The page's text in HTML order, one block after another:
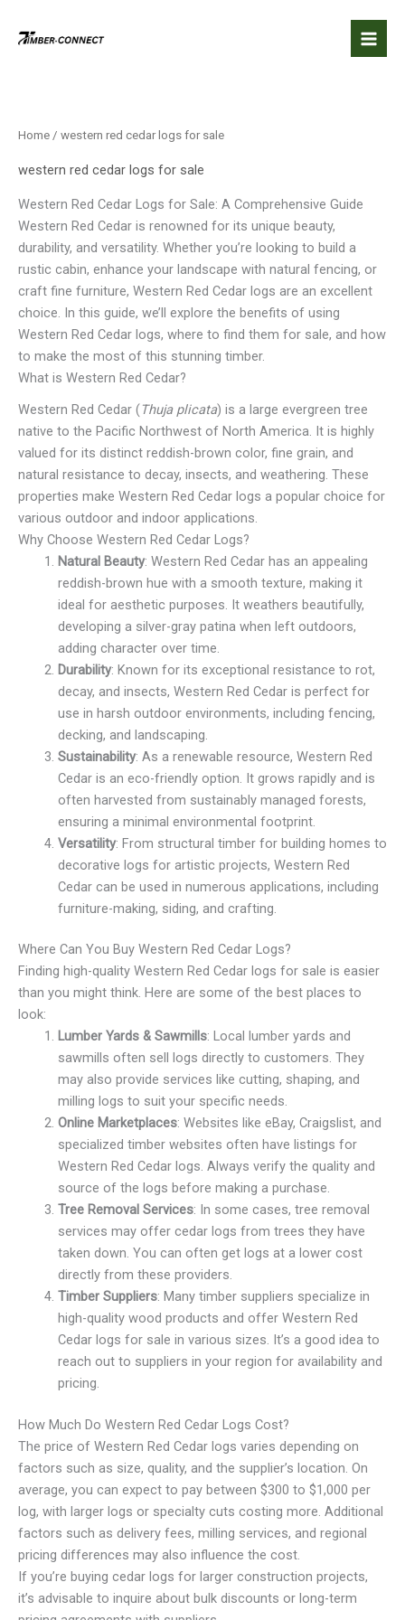
Home / western red cedar logs for sale
western red cedar logs for sale
Western Red Cedar Logs for Sale: A Comprehensive Guide
Western Red Cedar is renowned for its unique beauty,
durability, and versatility. Whether you’re looking to build a
rustic cabin, enhance your landscape with natural fencing, or
craft fine furniture, Western Red Cedar logs are an excellent
choice. In this guide, we’ll explore the benefits of using
Western Red Cedar logs, where to find them for sale, and how
to make the most of this stunning timber.
What is Western Red Cedar?
Western Red Cedar (Thuja plicata) is a large evergreen tree
native to the Pacific Northwest of North America. It is highly
valued for its distinct reddish-brown color, fine grain, and
natural resistance to decay, insects, and weathering. These
properties make Western Red Cedar logs a popular choice for
various outdoor and indoor applications.
Why Choose Western Red Cedar Logs?
Natural Beauty: Western Red Cedar has an appealing
reddish-brown hue with a smooth texture, making it
ideal for aesthetic purposes. It weathers beautifully,
developing a silver-gray patina when left outdoors,
adding character over time.
Durability: Known for its exceptional resistance to rot,
decay, and insects, Western Red Cedar is perfect for
use in harsh outdoor environments, including fencing,
decking, and landscaping.
Sustainability: As a renewable resource, Western Red
Cedar is an eco-friendly option. It grows rapidly and is
often harvested from sustainably managed forests,
ensuring a minimal environmental footprint.
Versatility: From structural timber for building homes to
decorative logs for artistic projects, Western Red
Cedar can be used in numerous applications, including
furniture-making, siding, and crafting.
Where Can You Buy Western Red Cedar Logs?
Finding high-quality Western Red Cedar logs for sale is easier
than you might think. Here are some of the best places to
look:
Lumber Yards & Sawmills: Local lumber yards and
sawmills often sell logs directly to customers. They
may also provide services like cutting, shaping, and
milling logs to suit your specific needs.
Online Marketplaces: Websites like eBay, Craigslist, and
specialized timber websites often have listings for
Western Red Cedar logs. Always verify the quality and
source of the logs before making a purchase.
Tree Removal Services: In some cases, tree removal
services may offer cedar logs from trees they have
taken down. You can often get logs at a lower cost
directly from these providers.
Timber Suppliers: Many timber suppliers specialize in
high-quality wood products and offer Western Red
Cedar logs for sale in various sizes. It’s a good idea to
reach out to suppliers in your region for availability and
pricing.
How Much Do Western Red Cedar Logs Cost?
The price of Western Red Cedar logs varies depending on
factors such as size, quality, and the supplier’s location. On
average, you can expect to pay between $300 to $1,000 per
log, with larger logs or specialty cuts costing more. Additional
factors such as delivery fees, milling services, and regional
pricing differences may also influence the cost.
If you’re buying cedar logs for larger construction projects,
it’s advisable to inquire about bulk discounts or long-term